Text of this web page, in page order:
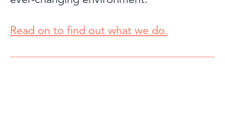
Read on to find out what we do.